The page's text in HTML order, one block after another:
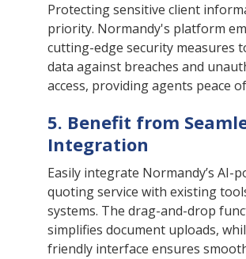
Protecting sensitive client
priority. Normandy's platform
cutting-edge security measures
data against breaches and
access, providing agents peace
5. Benefit from
Integration
Easily integrate Normandy’s AI-
quoting service with existing
systems. The drag-and-drop
simplifies document uploads,
friendly interface ensures